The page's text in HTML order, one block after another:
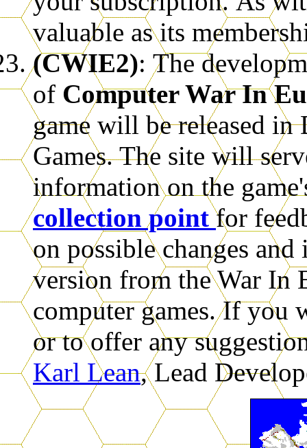
valuable as its
(CWIE2): The
of Computer War In
game will be released in
Games. The site will
information on the
collection point for
on possible changes
version from the War In
computer games. If you
or to offer any
Karl Lean, Lead